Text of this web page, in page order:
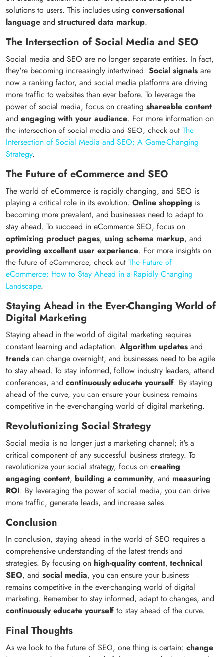
solutions to users. This includes using conversational
language and structured data markup.
The Intersection of Social Media and SEO
Social media and SEO are no longer separate entities. In fact,
they're becoming increasingly intertwined. Social signals are
now a ranking factor, and social media platforms are driving
more traffic to websites than ever before. To leverage the
power of social media, focus on creating shareable content
and engaging with your audience. For more information on
the intersection of social media and SEO, check out The
Intersection of Social Media and SEO: A Game-Changing
Strategy.
The Future of eCommerce and SEO
The world of eCommerce is rapidly changing, and SEO is
playing a critical role in its evolution. Online shopping is
becoming more prevalent, and businesses need to adapt to
stay ahead. To succeed in eCommerce SEO, focus on
optimizing product pages, using schema markup, and
providing excellent user experience. For more insights on
the future of eCommerce, check out The Future of
eCommerce: How to Stay Ahead in a Rapidly Changing
Landscape.
Staying Ahead in the Ever-Changing World of
Digital Marketing
Staying ahead in the world of digital marketing requires
constant learning and adaptation. Algorithm updates and
trends can change overnight, and businesses need to be agile
to stay ahead. To stay informed, follow industry leaders, attend
conferences, and continuously educate yourself. By staying
ahead of the curve, you can ensure your business remains
competitive in the ever-changing world of digital marketing.
Revolutionizing Social Strategy
Social media is no longer just a marketing channel; it's a
critical component of any successful business strategy. To
revolutionize your social strategy, focus on creating
engaging content, building a community, and measuring
ROI. By leveraging the power of social media, you can drive
more traffic, generate leads, and increase sales.
Conclusion
In conclusion, staying ahead in the world of SEO requires a
comprehensive understanding of the latest trends and
strategies. By focusing on high-quality content, technical
SEO, and social media, you can ensure your business
remains competitive in the ever-changing world of digital
marketing. Remember to stay informed, adapt to changes, and
continuously educate yourself to stay ahead of the curve.
Final Thoughts
As we look to the future of SEO, one thing is certain: change